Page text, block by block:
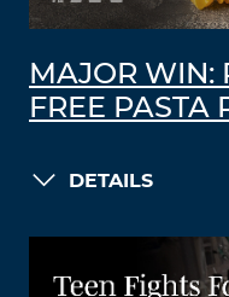
MAJOR WIN:
FREE PASTA
DETAILS